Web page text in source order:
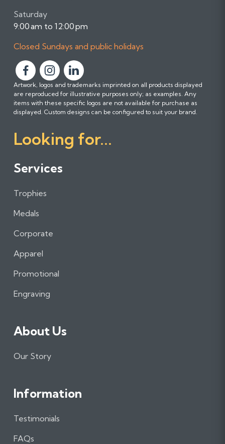
Saturday
9:00 am to 12:00 pm
Closed Sundays and public holidays
F
o
l
l
w
u
o
F
a
e
o
F
o
l
l
w
u
o
t
m
F
o
l
l
w
u
Artwork, logos and trademarks imprinted on all products displayed
are reproduced for illustrative purposes only; as examples. Any
items with these specific logos are not available for purchase as
displayed. Custom designs can be configured to suit your brand.
Looking for...
Services
Trophies
Medals
Corporate
Apparel
Promotional
Engraving
About Us
Our Story
Information
Testimonials
FAQs